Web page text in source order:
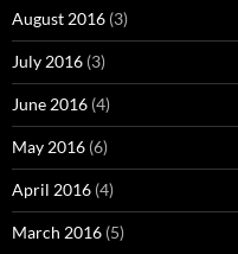
August 2016 (3)
July 2016 (3)
June 2016 (4)
May 2016 (6)
April 2016 (4)
March 2016 (5)